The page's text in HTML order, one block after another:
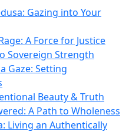
Gazing into Your
A Force for Justice
Sovereign Strength
Gaze: Setting
Beauty & Truth
A Path to Wholeness
Living an Authentically